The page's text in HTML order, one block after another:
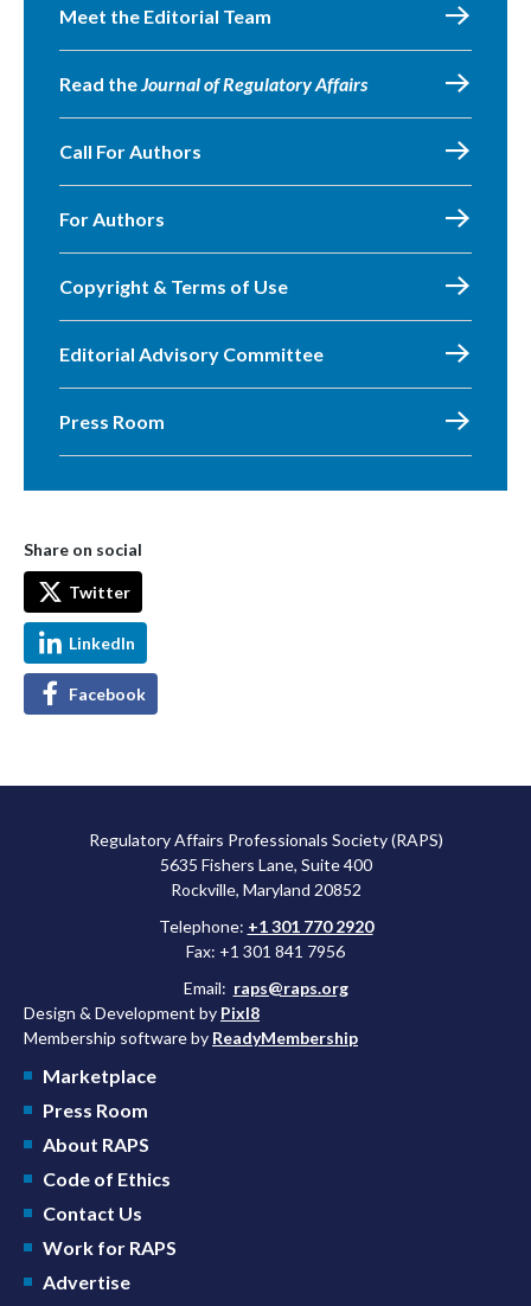
Meet the Editorial Team
Read theJournal of Regulatory Affairs
Call For Authors
For Authors
Copyright & Terms of Use
Editorial Advisory Committee
Press Room
Share on social
Twitter
LinkedIn
Facebook
Regulatory Affairs Professionals Society (RAPS)
5635 Fishers Lane, Suite 400
Rockville, Maryland 20852
Telephone: +1 301 770 2920
Fax: +1 301 841 7956
Email: raps@raps.org
Design & Development by Pixl8
Membership software by ReadyMembership
Marketplace
Press Room
About RAPS
Code of Ethics
Contact Us
Work for RAPS
Advertise